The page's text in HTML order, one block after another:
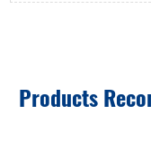
Products